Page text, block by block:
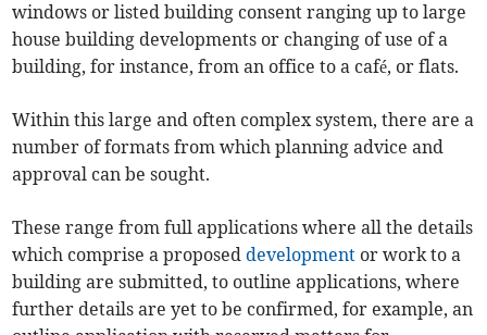
windows or listed building consent ranging up to large
house building developments or changing of use of a
building, for instance, from an office to a café, or flats.
Within this large and often complex system, there are a
number of formats from which planning advice and
approval can be sought.
These range from full applications where all the details
which comprise a proposeddevelopment or work to a
building are submitted, to outline applications, where
further details are yet to be confirmed, for example, an